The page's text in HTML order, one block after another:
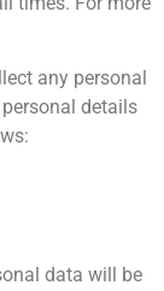
any personal
details
data will be